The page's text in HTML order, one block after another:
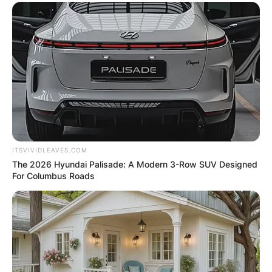
ITSVIVIDLEAVES.COM
The 2026 Hyundai Palisade: A Modern 3-Row SUV Designed
For Columbus Roads